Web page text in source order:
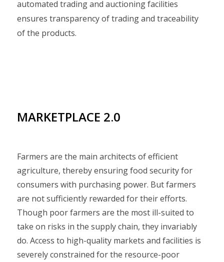
automated trading and auctioning facilities
ensures transparency of trading and traceability
of the products.
MARKETPLACE 2.0
Farmers are the main architects of efficient
agriculture, thereby ensuring food security for
consumers with purchasing power. But farmers
are not sufficiently rewarded for their efforts.
Though poor farmers are the most ill-suited to
take on risks in the supply chain, they invariably
do. Access to high-quality markets and facilities is
severely constrained for the resource-poor